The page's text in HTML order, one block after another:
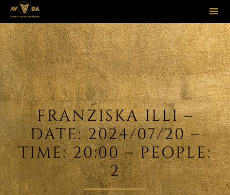
to
FRANZISKA ILLI –
DATE: 2024/07/20 –
TIME: 20:00 – PEOPLE:
2